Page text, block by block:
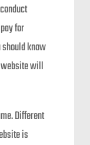
for
know
will
Different
is